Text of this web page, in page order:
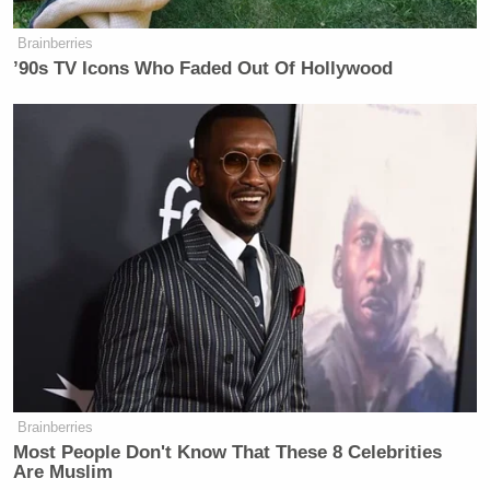
Brainberries
’90s TV Icons Who Faded Out Of Hollywood
Brainberries
Most People Don't Know That These 8 Celebrities
Are Muslim